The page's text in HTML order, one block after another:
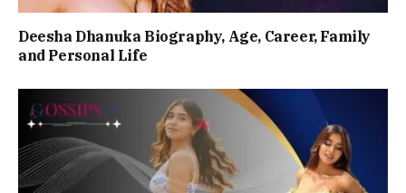
Deesha Dhanuka Biography, Age, Career, Family
and Personal Life